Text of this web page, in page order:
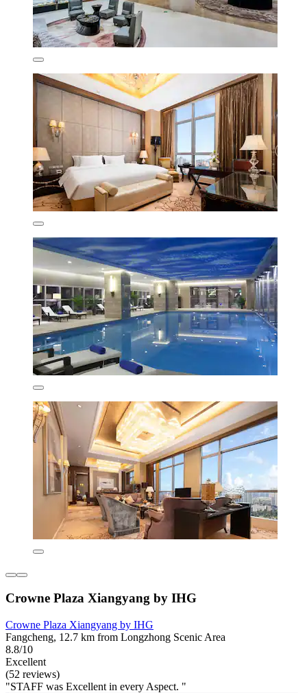
Crowne Plaza Xiangyang by IHG
Crowne Plaza Xiangyang by IHG
Fangcheng, 12.7 km from Longzhong Scenic Area
8.8/10
Excellent
(52 reviews)
"STAFF was Excellent in every Aspect. "